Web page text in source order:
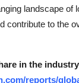
landscape
contribute to the
in the industry
reports/